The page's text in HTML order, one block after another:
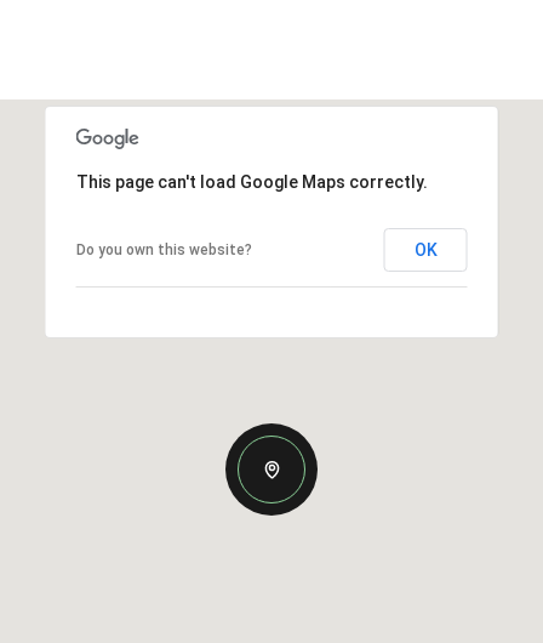
This page can't load Google Maps correctly.
Do you own this website? OK